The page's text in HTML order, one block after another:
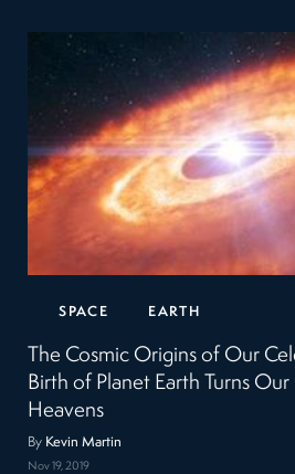
SPACE EARTH
The Cosmic Origins of Our
Birth of Planet Earth Turns
Heavens
By Kevin Martin
Nov 19, 2019